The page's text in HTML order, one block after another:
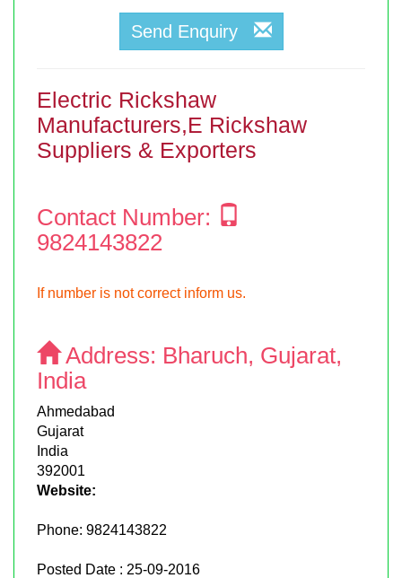
Send Enquiry
Electric Rickshaw
Manufacturers,E Rickshaw
Suppliers & Exporters
Contact Number:
9824143822
If number is not correct inform us.
Address: Bharuch, Gujarat,
India
Ahmedabad
Gujarat
India
392001
Website:
Phone: 9824143822
Posted Date : 25-09-2016